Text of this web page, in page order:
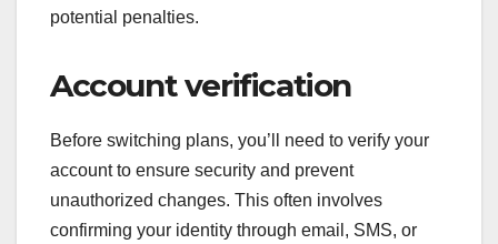
potential penalties.
Account verification
Before switching plans, you’ll need to verify your
account to ensure security and prevent
unauthorized changes. This often involves
confirming your identity through email, SMS, or